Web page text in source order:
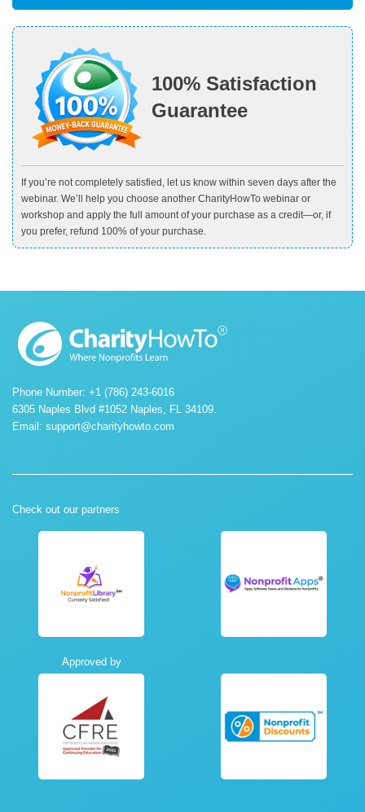
100% Satisfaction
Guarantee
If you’re not completely satisfied, let us know within seven days after the
webinar. We’ll help you choose another CharityHowTo webinar or
workshop and apply the full amount of your purchase as a credit—or, if
you prefer, refund 100% of your purchase.
Phone Number: +1 (786) 243-6016
6305 Naples Blvd #1052 Naples, FL 34109.
Email: support@charityhowto.com
Check out our partners
Approved by